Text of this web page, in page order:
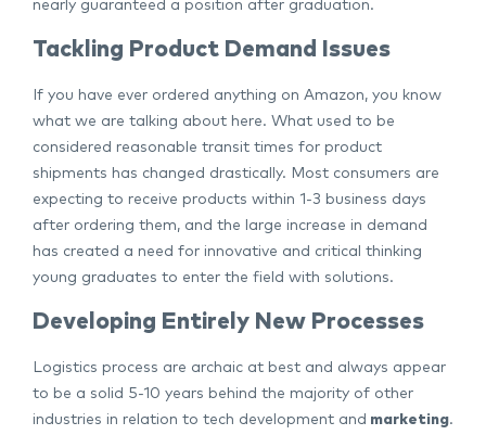
nearly guaranteed a position after graduation.
Tackling Product Demand Issues
If you have ever ordered anything on Amazon, you know
what we are talking about here. What used to be
considered reasonable transit times for product
shipments has changed drastically. Most consumers are
expecting to receive products within 1-3 business days
after ordering them, and the large increase in demand
has created a need for innovative and critical thinking
young graduates to enter the field with solutions.
Developing Entirely New Processes
Logistics process are archaic at best and always appear
to be a solid 5-10 years behind the majority of other
industries in relation to tech development and marketing.